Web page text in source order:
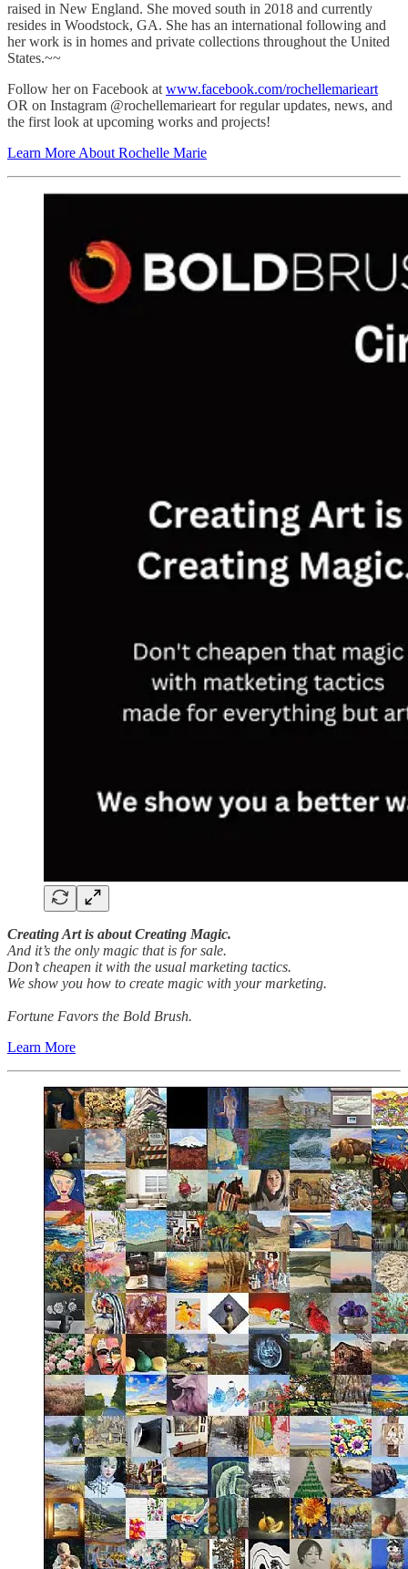
raised in New England. She moved south in 2018 and currently
resides in Woodstock, GA. She has an international following and
her work is in homes and private collections throughout the United
States.~~
Follow her on Facebook at www.facebook.com/rochellemarieart
OR on Instagram @rochellemarieart for regular updates, news, and
the first look at upcoming works and projects!
Learn More About Rochelle Marie
Creating Art is about Creating Magic.
And it’s the only magic that is for sale.
Don’t cheapen it with the usual marketing tactics.
We show you how to create magic with your marketing.
Fortune Favors the Bold Brush.
Learn More